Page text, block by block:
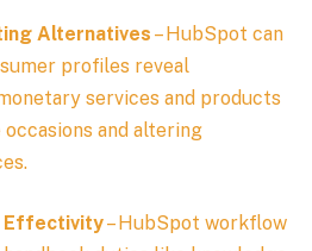
Alternatives – HubSpot can
profiles reveal
services and products
and altering
Effectivity– HubSpot workflow